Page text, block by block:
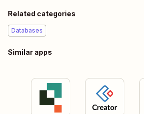
Related categories
Databases
Similar apps